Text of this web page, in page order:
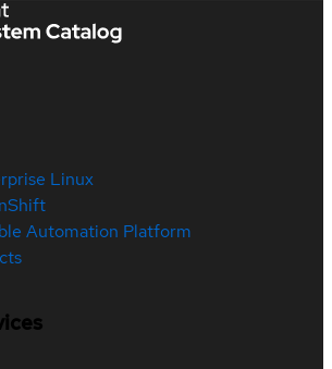
Linux
Automation Platform